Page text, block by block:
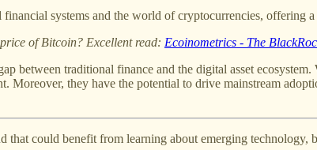
systems and the world of cryptocurrencies, offering
of Bitcoin? Excellent read: Ecoinometrics - The
between traditional finance and the digital asset
Moreover, they have the potential to drive mainstream
could benefit from learning about emerging technology,